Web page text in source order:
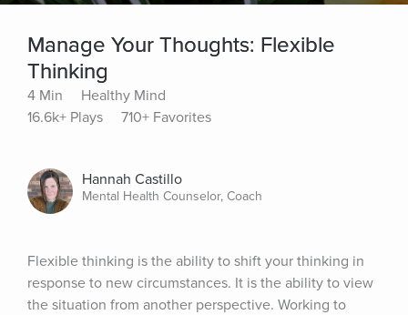
Manage Your Thoughts: Flexible
Thinking
4 Min
Healthy Mind
16.6k+ Plays
710+ Favorites
Hannah Castillo
Mental Health Counselor, Coach
Flexible thinking is the ability to shift your thinking in
response to new circumstances. It is the ability to view
the situation from another perspective. Working to